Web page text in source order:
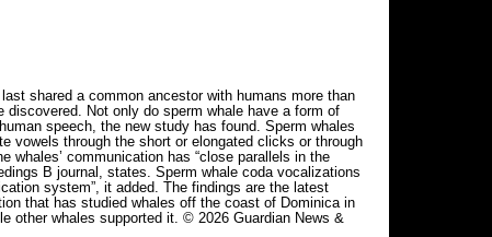
shared a common ancestor with humans more than
Not only do sperm whale have a form of
speech, the new study has found. Sperm whales
vowels through the short or elongated clicks or through
communication has “close parallels in the
B journal, states. Sperm whale coda vocalizations
system”, it added. The findings are the latest
that has studied whales off the coast of Dominica in
other whales supported it. © 2026 Guardian News &